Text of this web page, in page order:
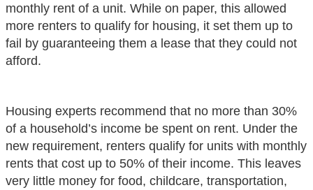
monthly rent of a unit. While on paper, this allowed
more renters to qualify for housing, it set them up to
fail by guaranteeing them a lease that they could not
afford.
Housing experts recommend that no more than 30%
of a household’s income be spent on rent. Under the
new requirement, renters qualify for units with monthly
rents that cost up to 50% of their income. This leaves
very little money for food, childcare, transportation,